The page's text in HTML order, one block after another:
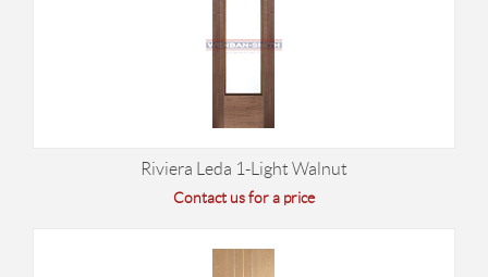
Riviera Leda 1-Light Walnut
Contact us for a price